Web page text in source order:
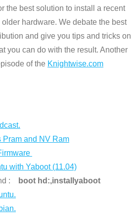
the best solution to install a recent
hardware. We debate the best
and give you tips and tricks on
you can do with the result. Another
of the Knightwise.com
Pram and NV Ram
with Yaboot (11.04)
:
boot hd:,installyaboot